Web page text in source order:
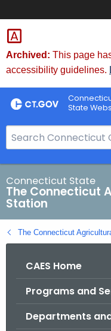
Skip
to
Content
Archived: This page
accessibility guidelines.
State
e
a
r
h
B
a
Connecticut State
The Connecticut
Station
The Connecticut
CAES Home
Programs and
Departments